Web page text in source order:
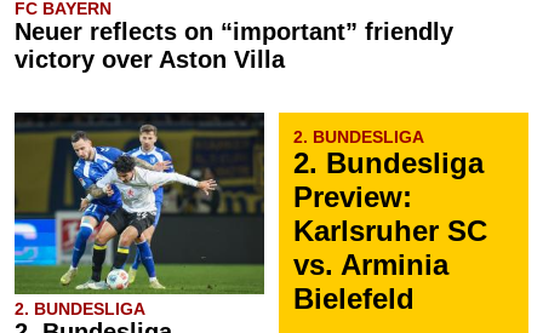
FC BAYERN
Neuer reflects on “important” friendly
victory over Aston Villa
2. BUNDESLIGA
2. BUNDESLIGA
2. Bundesliga
Preview:
Karlsruher SC
vs. Arminia
Bielefeld